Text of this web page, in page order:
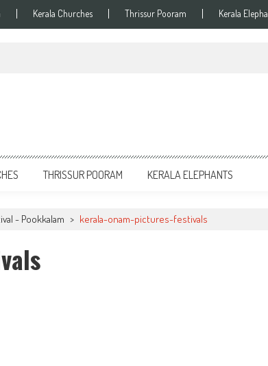
Kerala Churches Thrissur Pooram Kerala
THRISSUR POORAM KERALA ELEPHANTS
- Pookkalam > kerala-onam-pictures-festivals